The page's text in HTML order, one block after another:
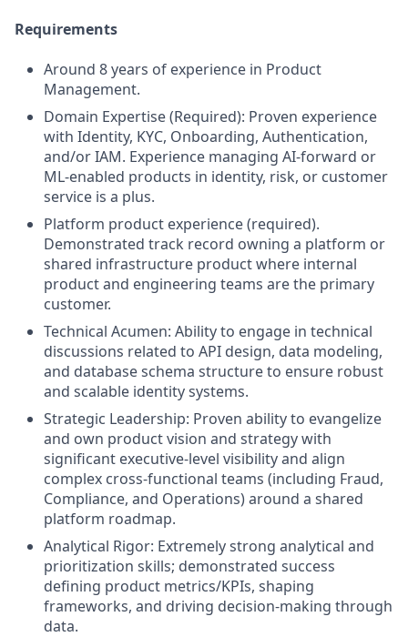
Requirements
Around 8 years of experience in Product
Management.
Domain Expertise (Required): Proven experience
with Identity, KYC, Onboarding, Authentication,
and/or IAM. Experience managing AI-forward or
ML-enabled products in identity, risk, or customer
service is a plus.
Platform product experience (required).
Demonstrated track record owning a platform or
shared infrastructure product where internal
product and engineering teams are the primary
customer.
Technical Acumen: Ability to engage in technical
discussions related to API design, data modeling,
and database schema structure to ensure robust
and scalable identity systems.
Strategic Leadership: Proven ability to evangelize
and own product vision and strategy with
significant executive-level visibility and align
complex cross-functional teams (including Fraud,
Compliance, and Operations) around a shared
platform roadmap.
Analytical Rigor: Extremely strong analytical and
prioritization skills; demonstrated success
defining product metrics/KPIs, shaping
frameworks, and driving decision-making through
data.